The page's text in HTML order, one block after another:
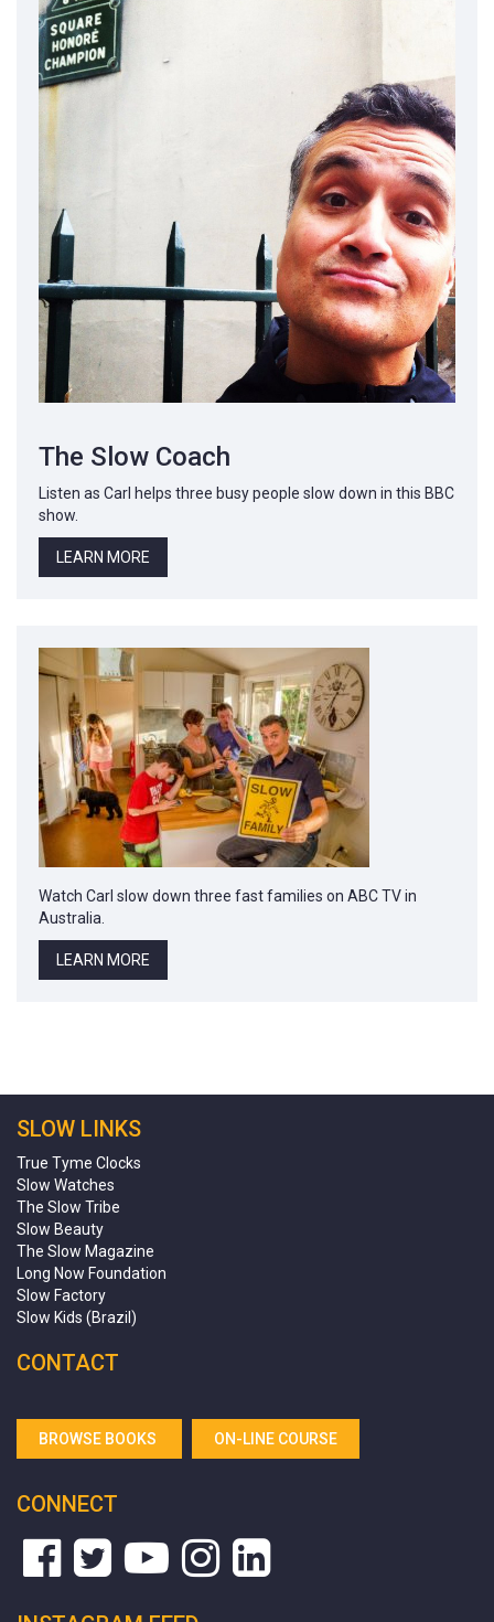
The Slow Coach
Listen as Carl helps three busy people slow down in this BBC
show.
LEARN MORE
Watch Carl slow down three fast families on ABC TV in
Australia.
LEARN MORE
SLOW LINKS
True Tyme Clocks
Slow Watches
The Slow Tribe
Slow Beauty
The Slow Magazine
Long Now Foundation
Slow Factory
Slow Kids (Brazil)
CONTACT
BROWSE BOOKS ON-LINE COURSE
CONNECT